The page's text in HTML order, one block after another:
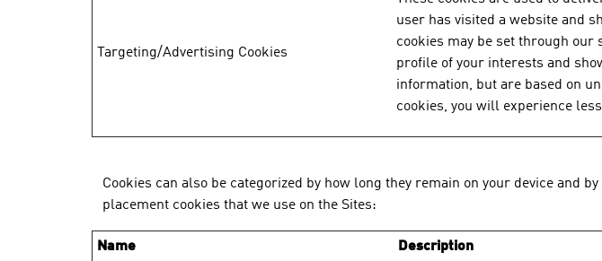
Targeting/Advertising Cookies
user has visited a website and
cookies may be set through our
profile of your interests and
information, but are based on
cookies, you will experience
Cookies can also be categorized by how long they remain on your device and
placement cookies that we use on the Sites:
Name Description